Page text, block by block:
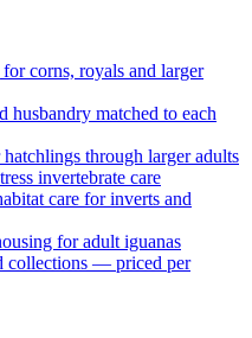
corns, royals and larger
husbandry matched to each
through larger adults
invertebrate care
care for inverts and
for adult iguanas
collections — priced per